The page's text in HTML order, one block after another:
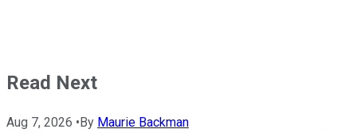
Read Next
Aug 7, 2026 • By Maurie Backman